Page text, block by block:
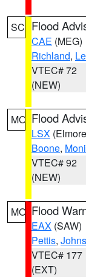
SC Flood
CAE (MEG)
Richland,
VTEC# 72
(NEW)
MO Flood
LSX
Boone,
VTEC# 92
(NEW)
MO Flood
EAX (SAW)
Pettis,
VTEC# 177
(EXT)